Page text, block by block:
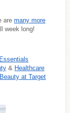
are many more
week long!
& Healthcare
at Target